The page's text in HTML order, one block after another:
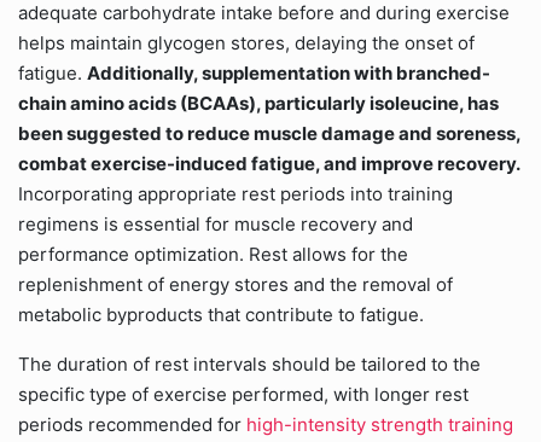
adequate carbohydrate intake before and during exercise
helps maintain glycogen stores, delaying the onset of
fatigue. Additionally, supplementation with branched-
chain amino acids (BCAAs), particularly isoleucine, has
been suggested to reduce muscle damage and soreness,
combat exercise-induced fatigue, and improve recovery.
Incorporating appropriate rest periods into training
regimens is essential for muscle recovery and
performance optimization. Rest allows for the
replenishment of energy stores and the removal of
metabolic byproducts that contribute to fatigue.
The duration of rest intervals should be tailored to the
specific type of exercise performed, with longer rest
periods recommended for high-intensity strength training